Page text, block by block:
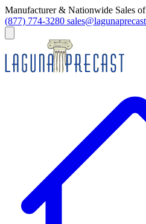
Manufacturer & Nationwide Sales of
(877) 774-3280